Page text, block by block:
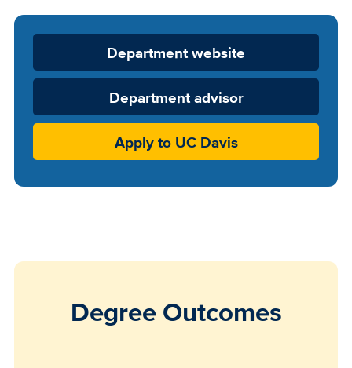
Department
Website
Department website
Department advisor
Apply to UC Davis
Degree Outcomes